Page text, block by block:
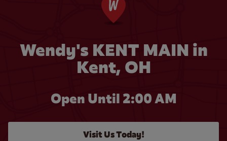
Wendy's KENT MAIN in
Kent, OH
Open Until 2:00 AM
Visit Us Today!